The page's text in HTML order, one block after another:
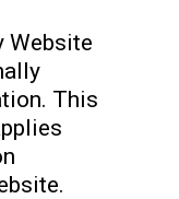
Website
This